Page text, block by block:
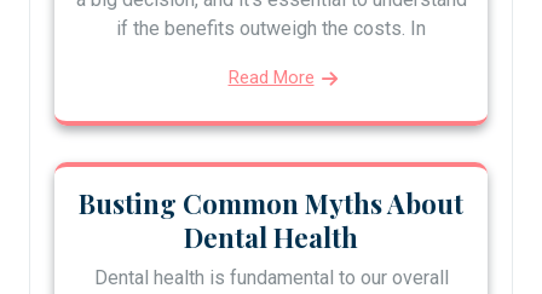
if the benefits outweigh the costs. In
Read More
Busting Common Myths About
Dental Health
Dental health is fundamental to our overall